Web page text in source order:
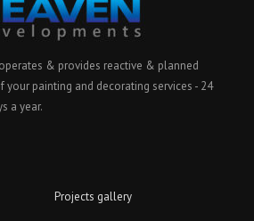
& provides reactive & planned
your painting and decorating services - 24
a year.
Projects gallery